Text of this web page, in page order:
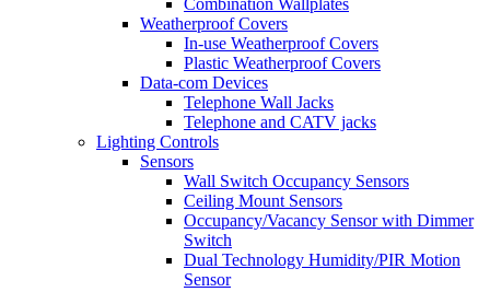
Combination Wallplates
Weatherproof Covers
In-use Weatherproof Covers
Plastic Weatherproof Covers
Data-com Devices
Telephone Wall Jacks
Telephone and CATV jacks
Lighting Controls
Sensors
Wall Switch Occupancy Sensors
Ceiling Mount Sensors
Occupancy/Vacancy Sensor with Dimmer
Switch
Dual Technology Humidity/PIR Motion
Sensor